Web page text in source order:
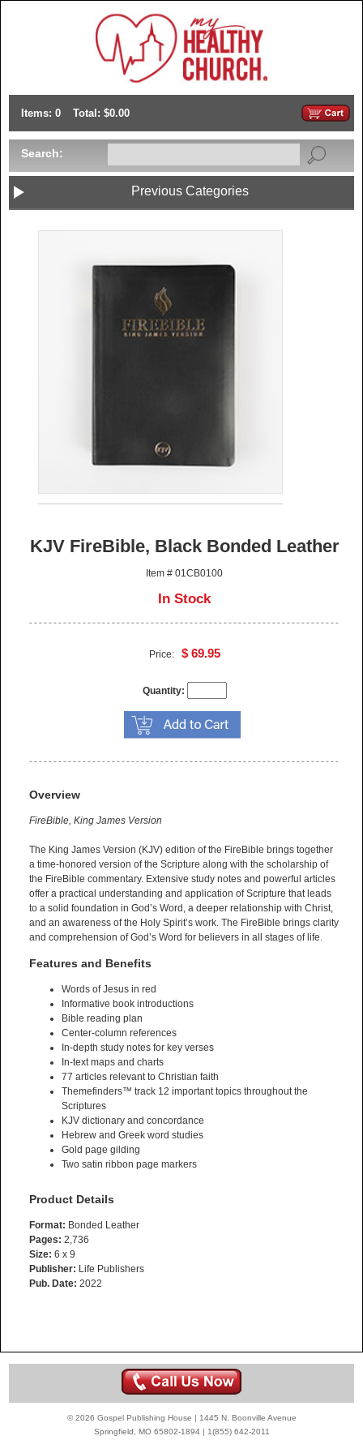
Items: 0 Total: $0.00
Search:
Previous Categories
KJV FireBible, Black Bonded Leather
Item # 01CB0100
In Stock
Price: $ 69.95
Quantity:
Overview
FireBible, King James Version
The King James Version (KJV) edition of the FireBible brings together
a time-honored version of the Scripture along with the scholarship of
the FireBible commentary. Extensive study notes and powerful articles
offer a practical understanding and application of Scripture that leads
to a solid foundation in God’s Word, a deeper relationship with Christ,
and an awareness of the Holy Spirit’s work. The FireBible brings clarity
and comprehension of God’s Word for believers in all stages of life.
Features and Benefits
Words of Jesus in red
Informative book introductions
Bible reading plan
Center-column references
In-depth study notes for key verses
In-text maps and charts
77 articles relevant to Christian faith
Themefinders™ track 12 important topics throughout the
Scriptures
KJV dictionary and concordance
Hebrew and Greek word studies
Gold page gilding
Two satin ribbon page markers
Product Details
Format: Bonded Leather
Pages: 2,736
Size: 6 x 9
Publisher: Life Publishers
Pub. Date: 2022
© 2026 Gospel Publishing House | 1445 N. Boonville Avenue
Springfield, MO 65802-1894 | 1(855) 642-2011